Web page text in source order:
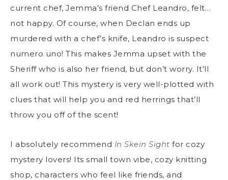
current chef, Jemma’s friend Chef Leandro, felt…
not happy. Of course, when Declan ends up
murdered with a chef’s knife, Leandro is suspect
numero uno! This makes Jemma upset with the
Sheriff who is also her friend, but don’t worry. It’ll
all work out! This mystery is very well-plotted with
clues that will help you and red herrings that’ll
throw you off of the scent!
I absolutely recommend In Skein Sight for cozy
mystery lovers! Its small town vibe, cozy knitting
shop, characters who feel like friends, and